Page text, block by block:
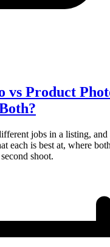
vs Product
jobs in a listing,
each is best at, where
shoot.